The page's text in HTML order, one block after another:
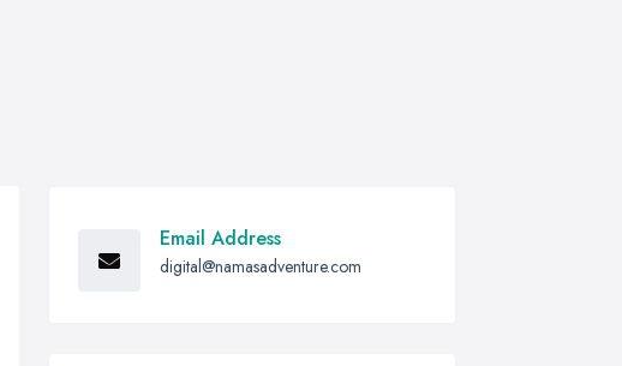
Email Address
digital@namasadventure.com